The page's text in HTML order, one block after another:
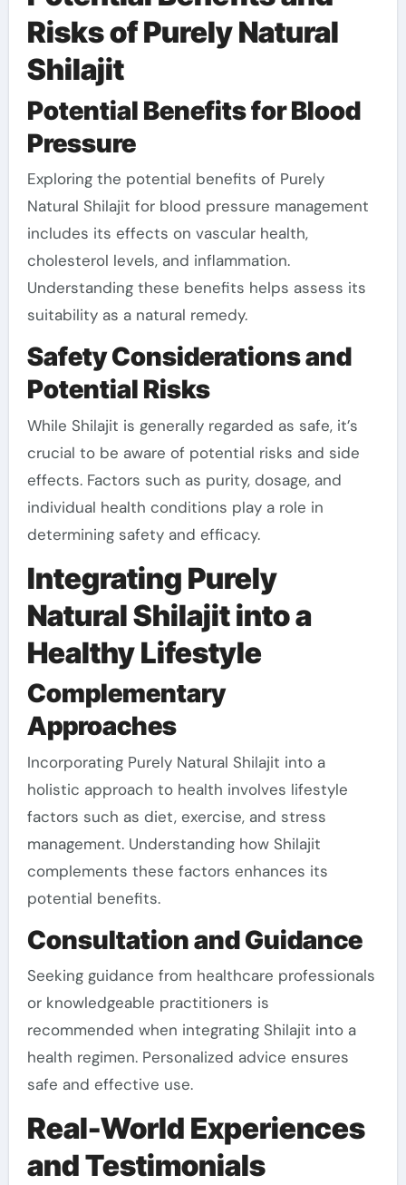
Risks of Purely Natural
Shilajit
Potential Benefits for Blood
Pressure
Exploring the potential benefits of Purely
Natural Shilajit for blood pressure management
includes its effects on vascular health,
cholesterol levels, and inflammation.
Understanding these benefits helps assess its
suitability as a natural remedy.
Safety Considerations and
Potential Risks
While Shilajit is generally regarded as safe, it’s
crucial to be aware of potential risks and side
effects. Factors such as purity, dosage, and
individual health conditions play a role in
determining safety and efficacy.
Integrating Purely
Natural Shilajit into a
Healthy Lifestyle
Complementary
Approaches
Incorporating Purely Natural Shilajit into a
holistic approach to health involves lifestyle
factors such as diet, exercise, and stress
management. Understanding how Shilajit
complements these factors enhances its
potential benefits.
Consultation and Guidance
Seeking guidance from healthcare professionals
or knowledgeable practitioners is
recommended when integrating Shilajit into a
health regimen. Personalized advice ensures
safe and effective use.
Real-World Experiences
and Testimonials